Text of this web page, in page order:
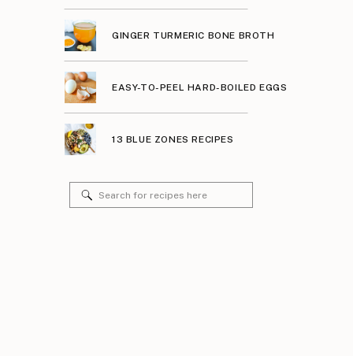
GINGER TURMERIC BONE BROTH
EASY-TO-PEEL HARD-BOILED EGGS
13 BLUE ZONES RECIPES
Search
for: